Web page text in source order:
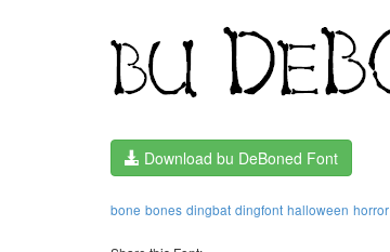
Download bu DeBoned Font
bone bones dingbat dingfont halloween horror